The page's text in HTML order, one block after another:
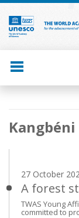
Skip
main
content
Main
27 October
A forest
TWAS Young
committed to